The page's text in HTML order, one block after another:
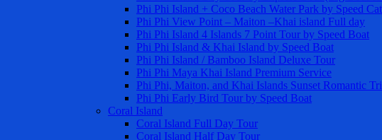
Phi Phi Island + Coco Beach Water Park by Speed
Phi Phi View Point – Maiton –Khai island Full day
Phi Phi Island 4 Islands 7 Point Tour by Speed Boat
Phi Phi Island & Khai Island by Speed Boat
Phi Phi Island / Bamboo Island Deluxe Tour
Phi Phi Maya Khai Island Premium Service
Phi Phi, Maiton, and Khai Islands Sunset Romantic
Phi Phi Early Bird Tour by Speed Boat
Coral Island
Coral Island Full Day Tour
Coral Island Half Day Tour